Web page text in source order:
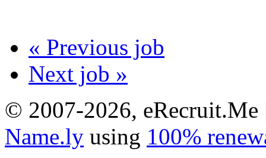
« Previous job
Next job »
© 2007-2026,
Name.ly using 100%